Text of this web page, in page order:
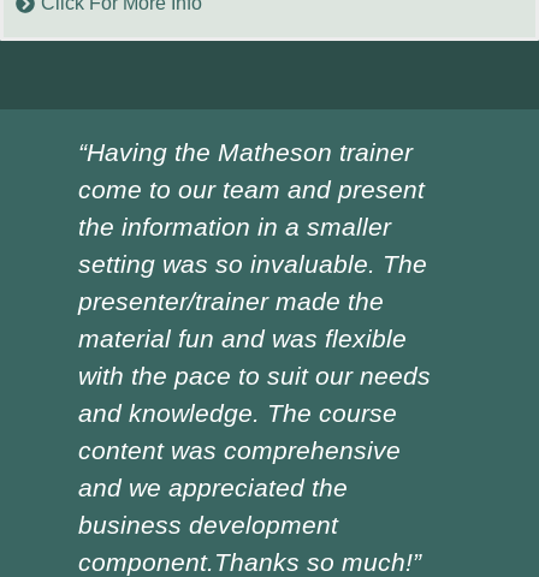
“Having the Matheson trainer
come to our team and present
the information in a smaller
setting was so invaluable. The
presenter/trainer made the
material fun and was flexible
with the pace to suit our needs
and knowledge. The course
content was comprehensive
and we appreciated the
business development
component.Thanks so much!”